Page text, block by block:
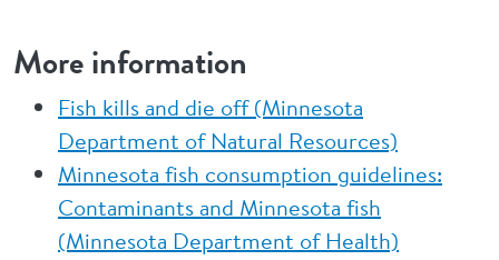
More information
Fish kills and die off (Minnesota
Department of Natural Resources)
Minnesota fish consumption guidelines:
Contaminants and Minnesota fish
(Minnesota Department of Health)